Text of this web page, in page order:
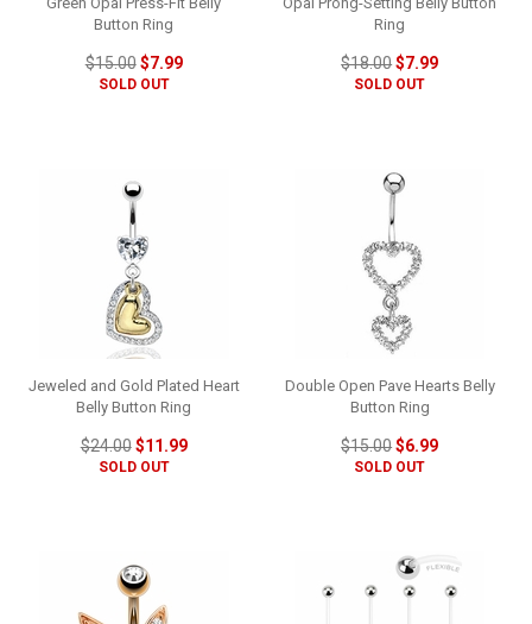
Button Ring
$15.00$7.99
SOLD OUT
Ring
$18.00$7.99
SOLD OUT
Jeweled and Gold Plated Heart
Belly Button Ring
$24.00$11.99
SOLD OUT
Double Open Pave Hearts Belly
Button Ring
$15.00$6.99
SOLD OUT